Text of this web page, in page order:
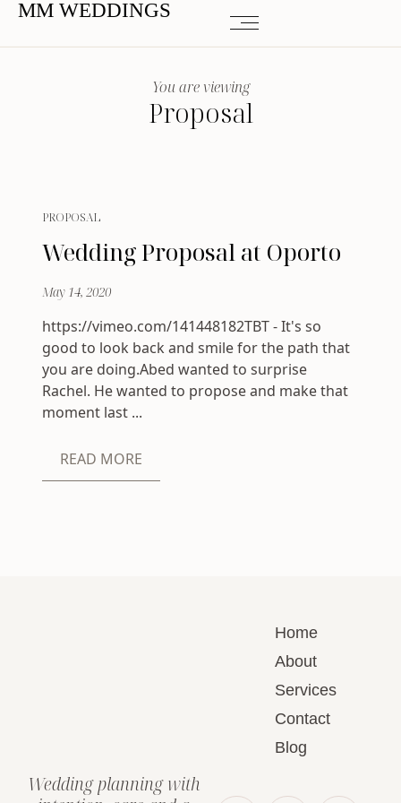
MM WEDDINGS
You are viewing
Proposal
PROPOSAL
Wedding Proposal at Oporto
May 14, 2020
https://vimeo.com/141448182TBT - It's so
good to look back and smile for the path that
you are doing.Abed wanted to surprise
Rachel. He wanted to propose and make that
moment last ...
READ MORE
Home
About
Services
Contact
Blog
Wedding planning with